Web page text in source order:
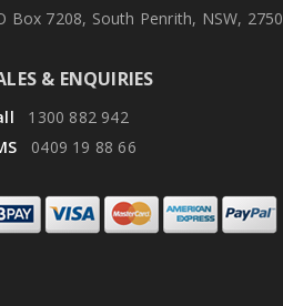
Box 7208, South Penrith, NSW, 2750
& ENQUIRIES
1300 882 942
0409 19 88 66